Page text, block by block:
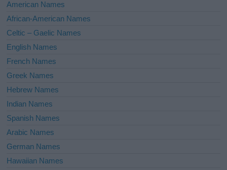
e
:
American Names
African-American Names
Celtic – Gaelic Names
English Names
French Names
Greek Names
Hebrew Names
Indian Names
Spanish Names
Arabic Names
German Names
Hawaiian Names